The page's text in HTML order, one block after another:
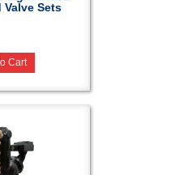
Valve Sets
Cart